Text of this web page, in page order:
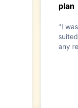
plan
"I
any